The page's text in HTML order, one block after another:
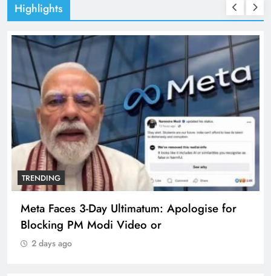
Highlights
TRENDING
Meta Faces 3-Day Ultimatum: Apologise for
Blocking PM Modi Video or
2 days ago